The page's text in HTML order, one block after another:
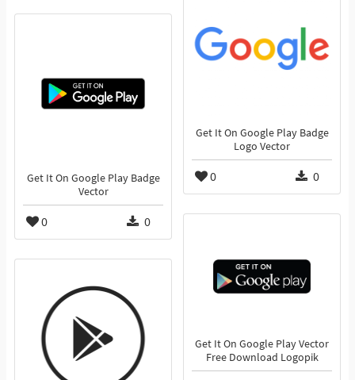
Get It On Google Play Badge
Logo Vector
0 0
Get It On Google Play Badge
Vector
0 0
Get It On Google Play Vector
Free Download Logopik